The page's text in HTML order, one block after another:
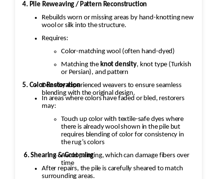
4. Pile Reweaving / Pattern Reconstruction
Rebuilds worn or missing areas by hand-knotting new
wool or silk into the structure.
Requires:
Color-matching wool (often hand-dyed)
Matching the knot density, knot type (Turkish
or Persian), and pattern
Done by experienced weavers to ensure seamless
blending with the original design.
5. Color Restoration
In areas where colors have faded or bled, restorers
may:
Touch up color with textile-safe dyes where
there is already wool shown in the pile but
requires blending of color for consistency in
the rug’s colors
Avoid painting, which can damage fibers over
time
6. Shearing & Grooming
After repairs, the pile is carefully sheared to match
surrounding areas.